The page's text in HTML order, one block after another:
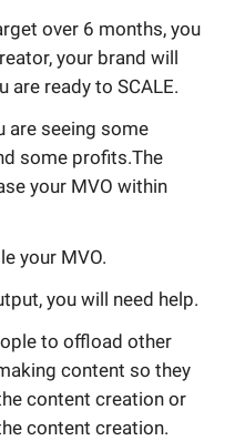
over 6 months, you
your brand will
are ready to SCALE.
are seeing some
some profits.The
your MVO within
your MVO.
you will need help.
to offload other
content so they
content creation or
content creation.